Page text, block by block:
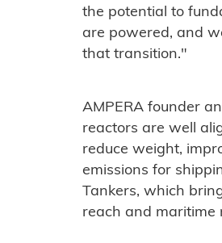
the potential to
are powered, and
that transition."
AMPERA founder
reactors are well
reduce weight,
emissions for
Tankers, which
reach and maritime